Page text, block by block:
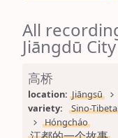
All
Jiāngdū City
高桥
location: Jiāngsū
variety:
Sino-
Hóngcháo